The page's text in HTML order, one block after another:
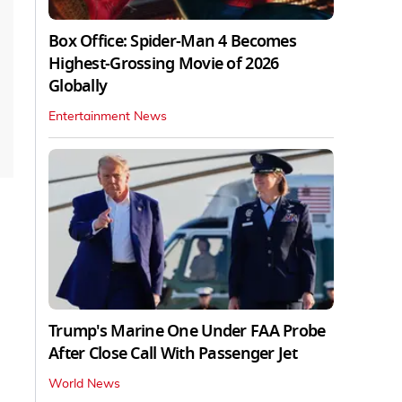
Box Office: Spider-Man 4 Becomes
Highest-Grossing Movie of 2026
Globally
Entertainment News
Trump's Marine One Under FAA Probe
After Close Call With Passenger Jet
World News